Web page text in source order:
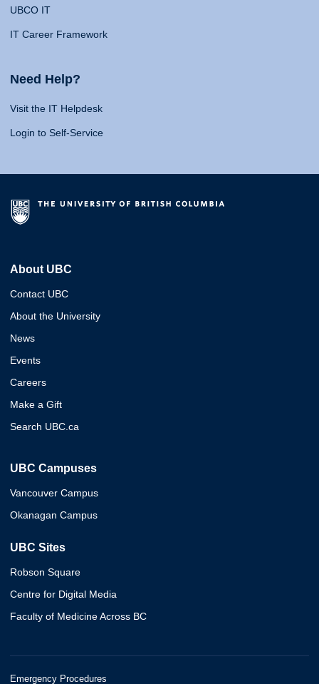
UBCO IT
IT Career Framework
Need Help?
Visit the IT Helpdesk
Login to Self-Service
About UBC
Contact UBC
About the University
News
Events
Careers
Make a Gift
Search UBC.ca
UBC Campuses
Vancouver Campus
Okanagan Campus
UBC Sites
Robson Square
Centre for Digital Media
Faculty of Medicine Across BC
Emergency Procedures